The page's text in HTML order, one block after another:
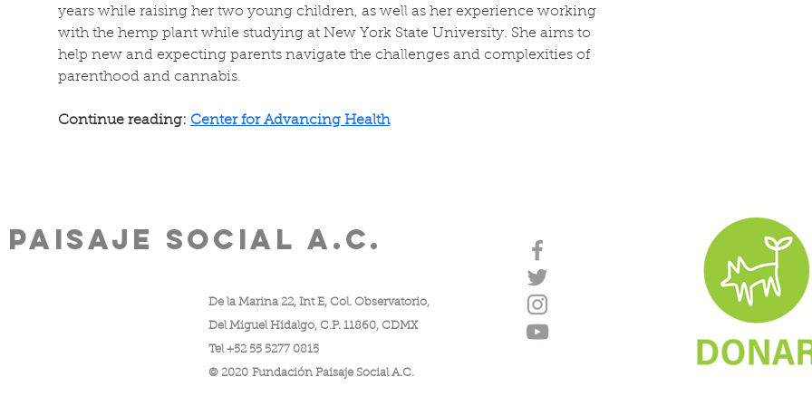
years while raising her two young children, as well as her experience working
with the hemp plant while studying at New York State University. She aims to
help new and expecting parents navigate the challenges and complexities of
parenthood and cannabis.
Continue reading: Center for Advancing Health
PAISAJE SOCIAL A.C.
De la Marina 22, Int E, Col. Observatorio,
Del Miguel Hidalgo, C.P. 11860, CDMX
Tel +52 55 5277 0815
© 2020 Fundación Paisaje Social A.C.